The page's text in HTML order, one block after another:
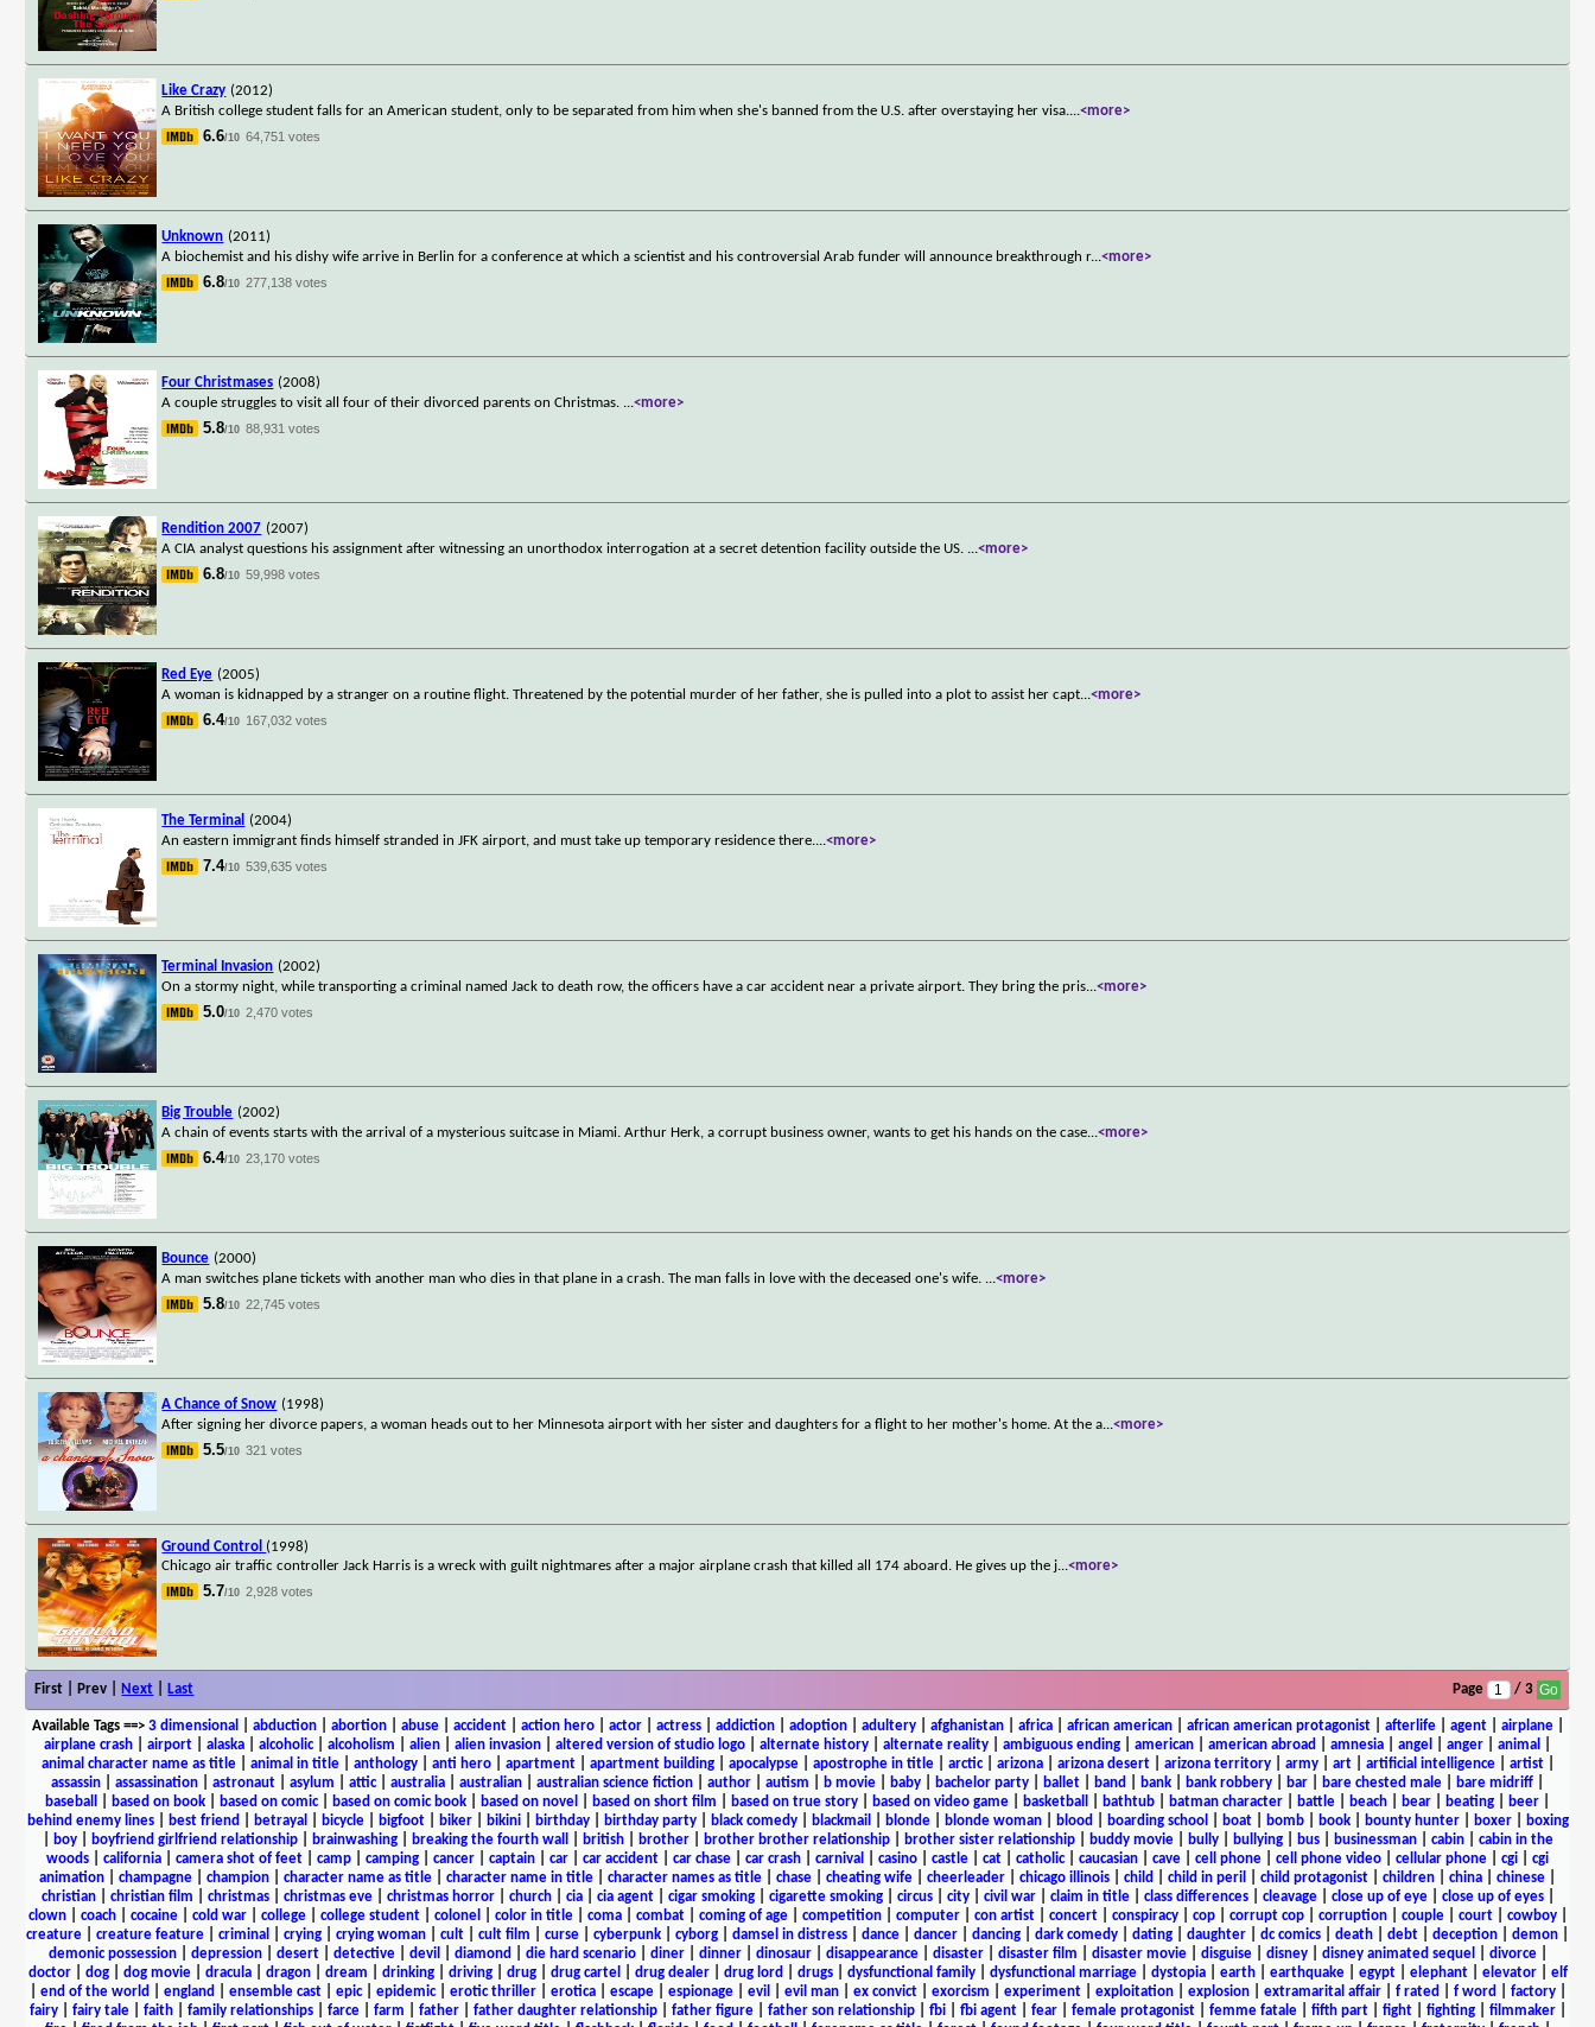
Like Crazy (2012)
A British college student falls for an American student, only to be separated from him when she's banned from the U.S. after overstaying her visa....<more>
6.6/10 64,751 votes
Unknown (2011)
A biochemist and his dishy wife arrive in Berlin for a conference at which a scientist and his controversial Arab funder will announce breakthrough r...<more>
6.8/10 277,138 votes
Four Christmases (2008)
A couple struggles to visit all four of their divorced parents on Christmas. ...<more>
5.8/10 88,931 votes
Rendition 2007 (2007)
A CIA analyst questions his assignment after witnessing an unorthodox interrogation at a secret detention facility outside the US. ...<more>
6.8/10 59,998 votes
Red Eye (2005)
A woman is kidnapped by a stranger on a routine flight. Threatened by the potential murder of her father, she is pulled into a plot to assist her capt...<more>
6.4/10 167,032 votes
The Terminal
(2004)
An eastern immigrant finds himself stranded in JFK airport, and must take up temporary residence there....<more>
7.4/10 539,635 votes
Terminal Invasion (2002)
On a stormy night, while transporting a criminal named Jack to death row, the officers have a car accident near a private airport. They bring the pris...<more>
5.0/10 2,470 votes
Big Trouble (2002)
A chain of events starts with the arrival of a mysterious suitcase in Miami. Arthur Herk, a corrupt business owner, wants to get his hands on the case...<more>
6.4/10 23,170 votes
Bounce (2000)
A man switches plane tickets with another man who dies in that plane in a crash. The man falls in love with the deceased one's wife. ...<more>
5.8/10 22,745 votes
A Chance of Snow (1998)
After signing her divorce papers, a woman heads out to her Minnesota airport with her sister and daughters for a flight to her mother's home. At the a...<more>
5.5/10 321 votes
Ground Control (1998)
Chicago air traffic controller Jack Harris is a wreck with guilt nightmares after a major airplane crash that killed all 174 aboard. He gives up the j...<more>
5.7/10 2,928 votes
First | Prev | Next Last Page / 3
Available Tags==> 3 dimensional abduction| abortion| abuse| accident| action hero| actor| actress| addiction| adoption| adultery| afghanistan| africa| african american| african american protagonist| afterlife| agent| airplane|
airplane crash
airport alaska alcoholic| alcoholism alien alien invasion altered version of studio logo alternate history alternate reality ambiguous ending american american abroad amnesia angel anger animal
animal character name as title| animal in title| anthology| anti hero| apartment| apartment building| apocalypse| apostrophe in title| arctic| arizona| arizona desert| arizona territory| army| art| artificial intelligence| artist|
assassin
assassination astronaut asylum attic| australia australian australian science fiction author autism b movie baby bachelor party ballet band bank bank robbery bar bare chested male bare midriff
baseball
based on book based on comic| based on comic book based on novel based on short film based on true story based on video game basketball bathtub batman character battle beach bear beating beer
behind enemy lines| best friend betrayal bicycle| bigfoot| biker| bikini| birthday| birthday party| black comedy| blackmail blonde| blonde woman| blood boarding school boat| bomb| book| bounty hunter| boxer|
boxing
boy| boyfriend girlfriend relationship| brainwashing| breaking the fourth wall british| brother| brother brother relationship| brother sister relationship| buddy movie| bully| bullying| bus| businessman| cabin| cabin in the
woods
california camera shot of feet camp camping cancer captain car car accident car chase car crash carnival casino castle cat catholic| caucasian cave cell phone cell phone video cellular phone cgi
cgi
animation
champagne champion character name as title character name in title character names as title chase cheating wife cheerleader chicago illinois child child in peril child protagonist children china chinese
christian| christian film christmas| christmas eve| christmas horror| church| cia| cia agent| cigar smoking| cigarette smoking| circus| city| civil war| claim in title| class differences| cleavage| close up of eye| close up of eyes|
clown| coach| cocaine| cold war| college| college student| colonel color in title| coma| combat| coming of age| competition| computer| con artist| concert| conspiracy| cop| corrupt cop| corruption| couple| court| cowboy|
creature
creature feature criminal crying crying woman cult cult film curse cyberpunk cyborg damsel in distress dance dancer dancing dark comedy dating daughter dc comics death debt deception demon
demonic possession| depression| desert| detective| devil diamond die hard scenario| diner| dinner| dinosaur| disappearance| disaster| disaster film disaster movie| disguise| disney| disney animated sequel divorce|
doctor| dog| dog movie| dracula| dragon| dream drinking| driving| drug| drug cartel drug dealer| drug lord drugs| dysfunctional family| dysfunctional marriage| dystopia| earth| earthquake| egypt| elephant| elevator| elf
end of the world england ensemble cast| epic| epidemic| erotic thriller| erotica| escape| espionage| evil evil man| ex convict| exorcism experiment| exploitation| explosion| extramarital affair| f rated f word factory|
fairy| fairy tale| faith| family relationships| farce| farm father| father daughter relationship| father figure| father son relationship| fbi| fbi agent| fear| female protagonist| femme fatale| fifth part| fight| fighting| filmmaker|